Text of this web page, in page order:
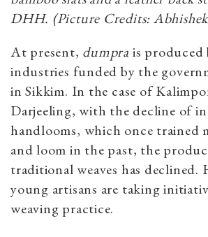
DHH. (Picture Credits:
At present, dumpra is produced
industries funded by the
in Sikkim. In the case of
Darjeeling, with the decline of
handlooms, which once trained
and loom in the past, the
traditional weaves has declined.
young artisans are taking
weaving practice.